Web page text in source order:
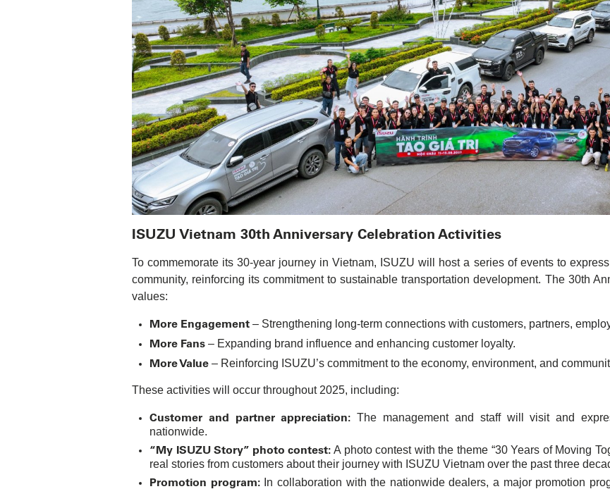
ISUZU Vietnam 30th Anniversary Celebration Activities
To commemorate its 30-year journey in Vietnam, ISUZU will host a series of events to
community, reinforcing its commitment to sustainable transportation development. The 30th
values:
More Engagement – Strengthening long-term connections with customers, partners,
More Fans – Expanding brand influence and enhancing customer loyalty.
More Value – Reinforcing ISUZU’s commitment to the economy, environment, and
These activities will occur throughout 2025, including:
Customer and partner appreciation: The management and staff will visit and
nationwide.
“My ISUZU Story” photo contest: A photo contest with the theme “30 Years of Moving
real stories from customers about their journey with ISUZU Vietnam over the past three
Promotion program:In collaboration with the nationwide dealers, a major promotion